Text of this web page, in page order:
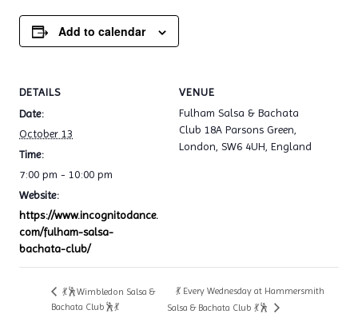
Add to calendar
DETAILS
Date:
October 13
Time:
7:00 pm - 10:00 pm
Website:
https://www.incognitodance.
com/fulham-salsa-
bachata-club/
VENUE
Fulham Salsa & Bachata
Club 18A Parsons Green,
London, SW6 4UH, England
💃🕺Wimbledon Salsa &
Bachata Club🕺💃
💃 Every Wednesday at Hammersmith
Salsa & Bachata Club 💃🕺